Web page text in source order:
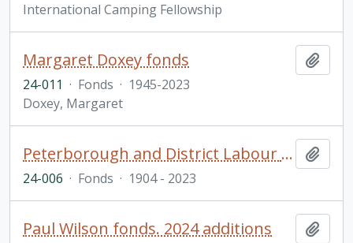
International Camping Fellowship
Margaret Doxey fonds
24-011 · Fonds · 1945-2023
Doxey, Margaret
Peterborough and District Labour Council fonds
24-006 · Fonds · 1904 - 2023
Paul Wilson fonds. 2024 additions